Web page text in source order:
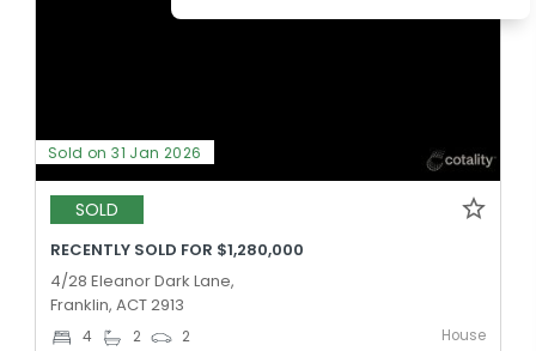
Sold on 31 Jan 2026
SOLD
RECENTLY SOLD FOR $1,280,000
4/28 Eleanor Dark Lane,
Franklin, ACT 2913
4 2 2 House